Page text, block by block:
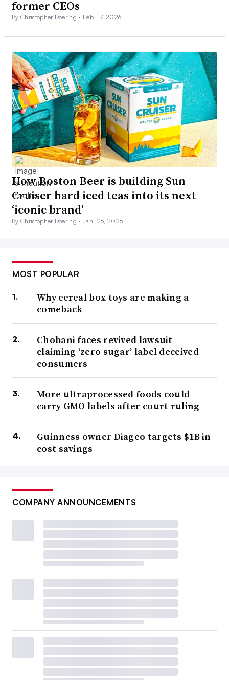
former CEOs
By Christopher Doering • Feb. 17, 2026
How Boston Beer is building Sun
Cruiser hard iced teas into its next
‘iconic brand’
By Christopher Doering •Jan. 26, 2026
MOST POPULAR
Why cereal box toys are making a
comeback
Chobani faces revived lawsuit
claiming ‘zero sugar’ label deceived
consumers
More ultraprocessed foods could
carry GMO labels after court ruling
Guinness owner Diageo targets $1B in
cost savings
COMPANY ANNOUNCEMENTS